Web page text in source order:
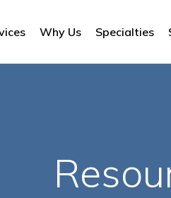
Why Us Specialties